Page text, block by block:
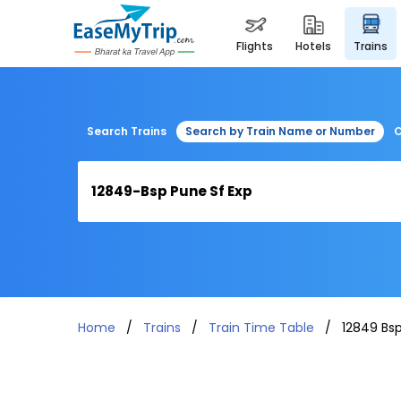
flights hotels trains
Search Trains Search by Train Name or Number
Home Trains Train Time Table 12849